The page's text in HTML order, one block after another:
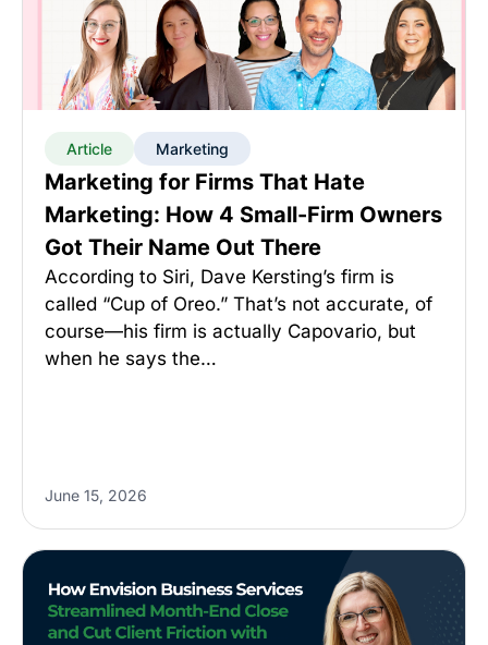
Article Marketing
Marketing for Firms That Hate
Marketing: How 4 Small-Firm Owners
Got Their Name Out There
According to Siri, Dave Kersting’s firm is
called “Cup of Oreo.” That’s not accurate, of
course—his firm is actually Capovario, but
when he says the…
June 15, 2026